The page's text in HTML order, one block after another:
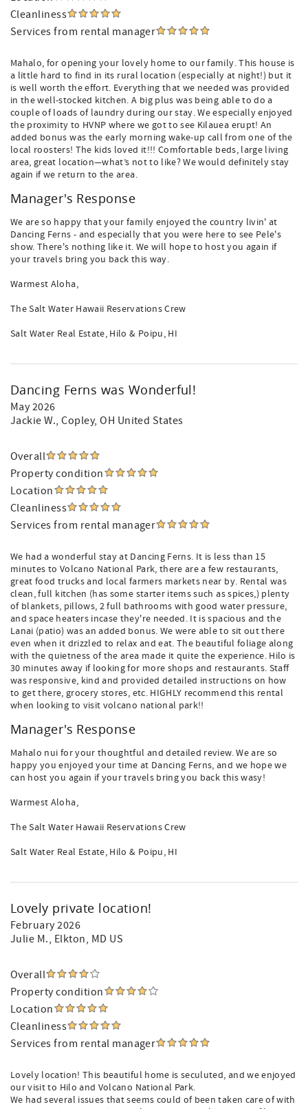
Cleanliness
Services from rental manager
Mahalo, for opening your lovely home to our family. This house is
a little hard to find in its rural location (especially at night!) but it
is well worth the effort. Everything that we needed was provided
in the well-stocked kitchen. A big plus was being able to do a
couple of loads of laundry during our stay. We especially enjoyed
the proximity to HVNP where we got to see Kilauea erupt! An
added bonus was the early morning wake-up call from one of the
local roosters! The kids loved it!!! Comfortable beds, large living
area, great location—what’s not to like? We would definitely stay
again if we return to the area.
Manager's Response
We are so happy that your family enjoyed the country livin' at
Dancing Ferns - and especially that you were here to see Pele's
show. There's nothing like it. We will hope to host you again if
your travels bring you back this way.
Warmest Aloha,
The Salt Water Hawaii Reservations Crew
Salt Water Real Estate, Hilo & Poipu, HI
Dancing Ferns was Wonderful!
May 2026
Jackie W., Copley, OH United States
Overall
Property condition
Location
Cleanliness
Services from rental manager
We had a wonderful stay at Dancing Ferns. It is less than 15
minutes to Volcano National Park, there are a few restaurants,
great food trucks and local farmers markets near by. Rental was
clean, full kitchen (has some starter items such as spices,) plenty
of blankets, pillows, 2 full bathrooms with good water pressure,
and space heaters incase they're needed. It is spacious and the
Lanai (patio) was an added bonus. We were able to sit out there
even when it drizzled to relax and eat. The beautiful foliage along
with the quietness of the area made it quite the experience. Hilo is
30 minutes away if looking for more shops and restaurants. Staff
was responsive, kind and provided detailed instructions on how
to get there, grocery stores, etc. HIGHLY recommend this rental
when looking to visit volcano national park!!
Manager's Response
Mahalo nui for your thoughtful and detailed review. We are so
happy you enjoyed your time at Dancing Ferns, and we hope we
can host you again if your travels bring you back this wasy!
Warmest Aloha,
The Salt Water Hawaii Reservations Crew
Salt Water Real Estate, Hilo & Poipu, HI
Lovely private location!
February 2026
Julie M., Elkton, MD US
Overall
Property condition
Location
Cleanliness
Services from rental manager
Lovely location! This beautiful home is seculuted, and we enjoyed
our visit to Hilo and Volcano National Park.
We had several issues that seems could of been taken care of with